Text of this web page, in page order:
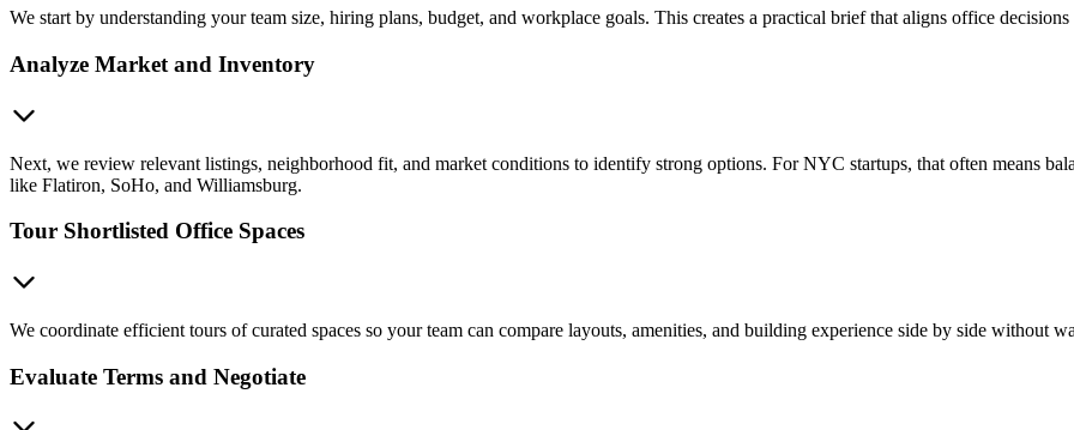
We start by understanding your team size, hiring plans, budget, and workplace goals. This creates a practical brief that aligns office
Analyze Market and Inventory
Next, we review relevant listings, neighborhood fit, and market conditions to identify strong options. For NYC startups, that often means
like Flatiron, SoHo, and Williamsburg.
Tour Shortlisted Office Spaces
We coordinate efficient tours of curated spaces so your team can compare layouts, amenities, and building experience side by side without
Evaluate Terms and Negotiate